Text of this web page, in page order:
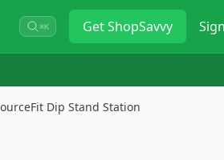
⌘K GetShopSavvy
Dip Stand Station